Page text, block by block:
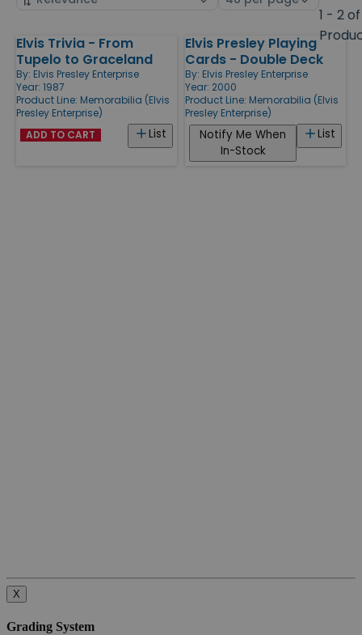
1 - 2
Products
Elvis Trivia - From
Tupelo to Graceland
By: Elvis Presley Enterprise
Year: 1987
Product Line: Memorabilia (Elvis
Presley Enterprise)
List
ADD TO CART
Elvis Presley Playing
Cards - Double Deck
By: Elvis Presley Enterprise
Year: 2000
Product Line: Memorabilia (Elvis
Presley Enterprise)
List
Notify Me When
In-Stock
X
Grading System